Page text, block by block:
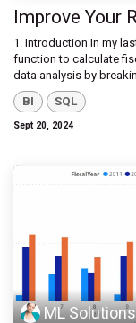
Improve Your
1. Introduction ​In my
function to calculate
data analysis by
BI SQL
Sept 20, 2024
ML